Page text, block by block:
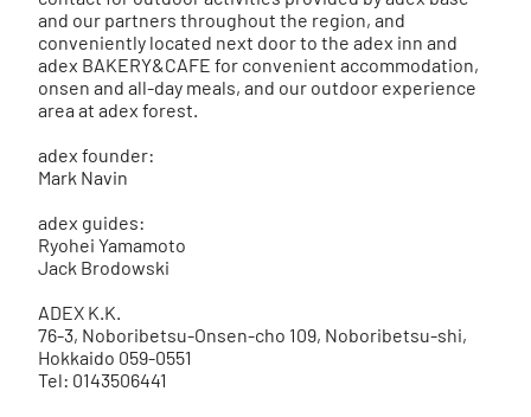
and our partners throughout the region, and
conveniently located next door to the adex inn and
adex BAKERY&CAFE for convenient accommodation,
onsen and all-day meals, and our outdoor experience
area at adex forest.
adex founder:
Mark Navin
adex guides:
Ryohei Yamamoto
Jack Brodowski
ADEX K.K.
76-3, Noboribetsu-Onsen-cho 109, Noboribetsu-shi,
Hokkaido 059-0551
Tel: 0143506441